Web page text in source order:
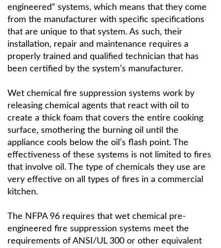
engineered” systems, which means that they come
from the manufacturer with specific specifications
that are unique to that system. As such, their
installation, repair and maintenance requires a
properly trained and qualified technician that has
been certified by the system’s manufacturer.
Wet chemical fire suppression systems work by
releasing chemical agents that react with oil to
create a thick foam that covers the entire cooking
surface, smothering the burning oil until the
appliance cools below the oil’s flash point. The
effectiveness of these systems is not limited to fires
that involve oil. The type of chemicals they use are
very effective on all types of fires in a commercial
kitchen.
The NFPA 96 requires that wet chemical pre-
engineered fire suppression systems meet the
requirements of ANSI/UL 300 or other equivalent